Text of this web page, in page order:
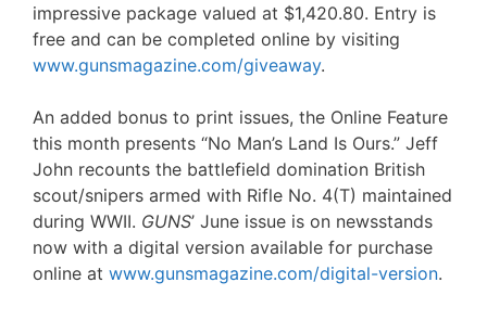
impressive package valued at $1,420.80. Entry is
free and can be completed online by visiting
www.gunsmagazine.com/giveaway.
An added bonus to print issues, the Online Feature
this month presents “No Man’s Land Is Ours.” Jeff
John recounts the battlefield domination British
scout/snipers armed with Rifle No. 4(T) maintained
during WWII. GUNS’ June issue is on newsstands
now with a digital version available for purchase
online at www.gunsmagazine.com/digital-version.